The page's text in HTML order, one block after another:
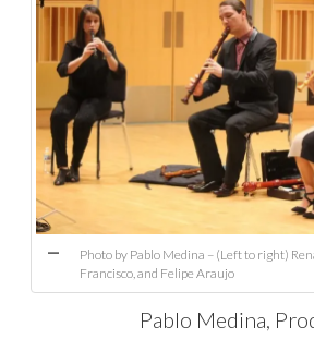
Photo by Pablo Medina – (Left to right)
Francisco, and Felipe Araujo
Pablo Medina ,